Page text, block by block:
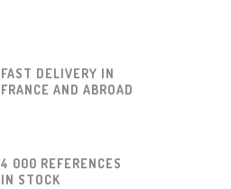
FAST DELIVERY IN
FRANCE AND ABROAD
4 000 REFERENCES
IN STOCK